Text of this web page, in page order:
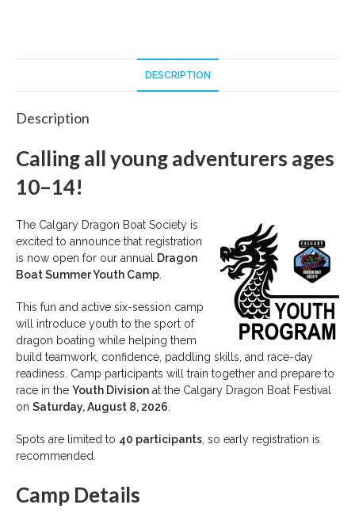
DESCRIPTION
Description
Calling all young adventurers ages
10–14!
The Calgary Dragon Boat Society is
excited to announce that registration
is now open for our annual
Dragon
Boat Summer Youth Camp
This fun and active six-session camp
will introduce youth to the sport of
dragon boating while helping them
build teamwork, confidence, paddling skills, and race-day
readiness. Camp participants will train together and prepare to
race in the Youth Division at the Calgary Dragon Boat Festival
on Saturday, August 8, 2026
Spots are limited to 40 participants , so early registration is
recommended.
Camp Details